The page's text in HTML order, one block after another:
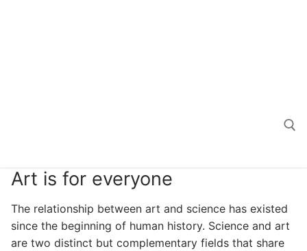
Search for:
Art is for everyone
The relationship between art and science has existed
since the beginning of human history. Science and art
are two distinct but complementary fields that share